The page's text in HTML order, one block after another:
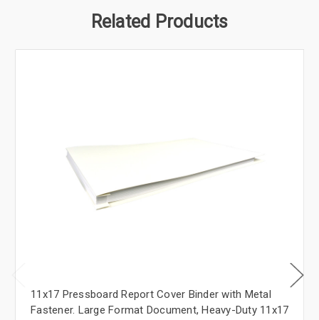
Related Products
11x17 Pressboard Report Cover Binder with Metal
Fastener. Large Format Document, Heavy-Duty 11x17